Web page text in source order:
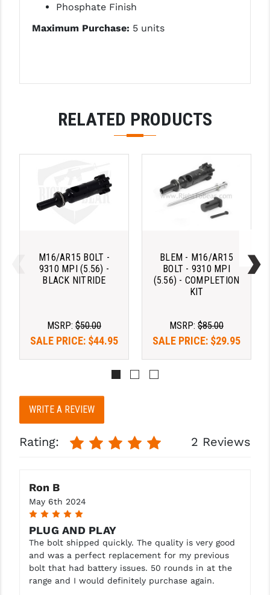
PRO-SHOT
RADIAN - RAPTOR
READYWISE
SB TACTICAL
SEEKINS PRECISION
SLR RIFLEWORKS
STICKY HOLSTERS
STREAMLIGHT
SUPERLATIVE ARMS
TEKMAT
TOOLCRAFT BCGS
TRIJICON
TROY
VORTEX OPTICS
VG6 PRECISION
WAHRHEIT
YANKEE HILL MACHINE (YHM)
WMD GUNS
Phosphate Finish
Maximum Purchase: 5 units
RELATED PRODUCTS
M16/AR15 BOLT -
9310 MPI (5.56) -
BLACK NITRIDE
MSRP: $50.00
SALE PRICE: $44.95
BLEM - M16/AR15
BOLT - 9310 MPI
(5.56) - COMPLETION
KIT
MSRP: $85.00
SALE PRICE: $29.95
WRITE A REVIEW
Rating: 2 Reviews
Ron B
May 6th 2024
5
PLUG AND PLAY
The bolt shipped quickly. The quality is very good
and was a perfect replacement for my previous
bolt that had battery issues. 50 rounds in at the
range and I would definitely purchase again.